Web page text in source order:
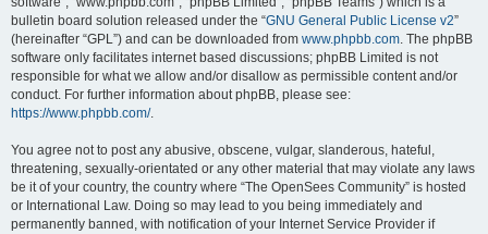
bulletin board solution released under the “GNU General Public License v2”
(hereinafter “GPL”) and can be downloaded from www.phpbb.com. The phpBB
software only facilitates internet based discussions; phpBB Limited is not
responsible for what we allow and/or disallow as permissible content and/or
conduct. For further information about phpBB, please see:
https://www.phpbb.com/.
You agree not to post any abusive, obscene, vulgar, slanderous, hateful,
threatening, sexually-orientated or any other material that may violate any laws
be it of your country, the country where “The OpenSees Community” is hosted
or International Law. Doing so may lead to you being immediately and
permanently banned, with notification of your Internet Service Provider if